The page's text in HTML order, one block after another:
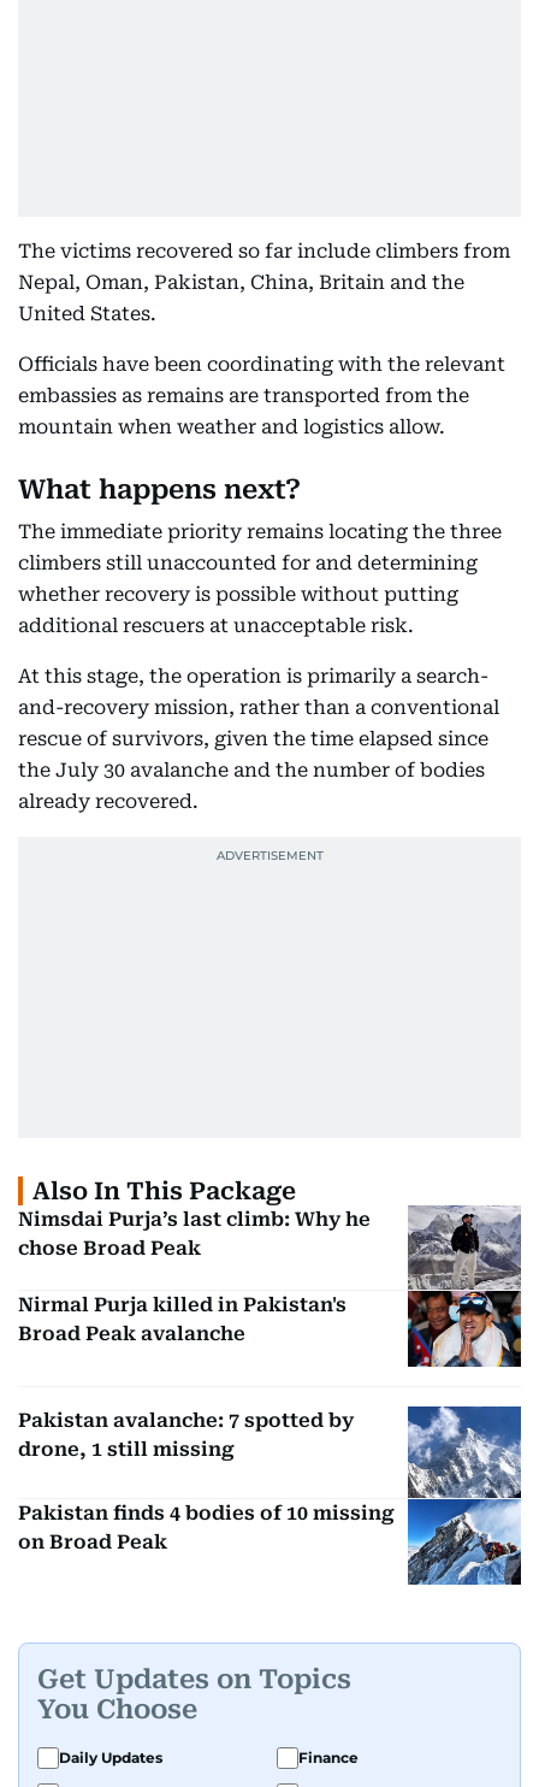
The victims recovered so far include climbers from
Nepal, Oman, Pakistan, China, Britain and the
United States.
Officials have been coordinating with the relevant
embassies as remains are transported from the
mountain when weather and logistics allow.
What happens next?
The immediate priority remains locating the three
climbers still unaccounted for and determining
whether recovery is possible without putting
additional rescuers at unacceptable risk.
At this stage, the operation is primarily a search-
and-recovery mission, rather than a conventional
rescue of survivors, given the time elapsed since
the July 30 avalanche and the number of bodies
already recovered.
Also In This Package
Nimsdai Purja’s last climb: Why he
chose Broad Peak
Nirmal Purja killed in Pakistan's
Broad Peak avalanche
Pakistan avalanche: 7 spotted by
drone, 1 still missing
Pakistan finds 4 bodies of 10 missing
on Broad Peak
Get Updates on Topics
You Choose
Daily Updates
Finance